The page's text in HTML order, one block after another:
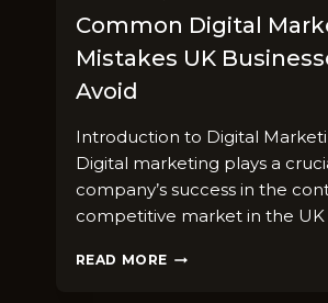
Common Digital
Mistakes UK
Avoid
Introduction to Digital
Digital marketing plays a
company’s success in the
competitive market in the UK
READ MORE COMMON